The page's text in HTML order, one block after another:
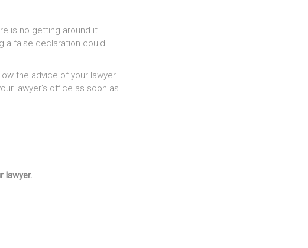
is no getting around it.
a false declaration could
the advice of your lawyer
lawyer’s office as soon as
lawyer.